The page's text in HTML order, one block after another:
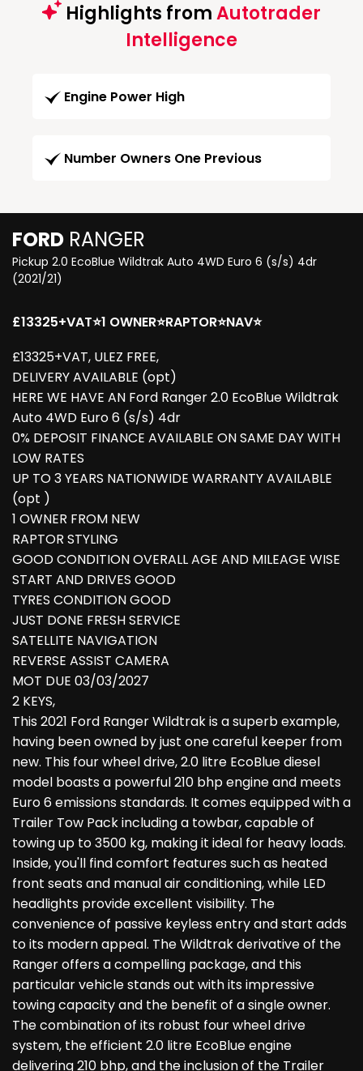
Highlights fromAutotrader
Intelligence
Engine Power High
Number Owners One Previous
FORD RANGER
Pickup 2.0 EcoBlue Wildtrak Auto 4WD Euro 6 (s/s) 4dr
(2021/21)
£13325+VAT⭐1 OWNER⭐RAPTOR⭐NAV⭐
£13325+VAT, ULEZ FREE,
DELIVERY AVAILABLE (opt)
HERE WE HAVE AN Ford Ranger 2.0 EcoBlue Wildtrak
Auto 4WD Euro 6 (s/s) 4dr
0% DEPOSIT FINANCE AVAILABLE ON SAME DAY WITH
LOW RATES
UP TO 3 YEARS NATIONWIDE WARRANTY AVAILABLE
(opt )
1 OWNER FROM NEW
RAPTOR STYLING
GOOD CONDITION OVERALL AGE AND MILEAGE WISE
START AND DRIVES GOOD
TYRES CONDITION GOOD
JUST DONE FRESH SERVICE
SATELLITE NAVIGATION
REVERSE ASSIST CAMERA
MOT DUE 03/03/2027
2 KEYS,
This 2021 Ford Ranger Wildtrak is a superb example,
having been owned by just one careful keeper from
new. This four wheel drive, 2.0 litre EcoBlue diesel
model boasts a powerful 210 bhp engine and meets
Euro 6 emissions standards. It comes equipped with a
Trailer Tow Pack including a towbar, capable of
towing up to 3500 kg, making it ideal for heavy loads.
Inside, you'll find comfort features such as heated
front seats and manual air conditioning, while LED
headlights provide excellent visibility. The
convenience of passive keyless entry and start adds
to its modern appeal. The Wildtrak derivative of the
Ranger offers a compelling package, and this
particular vehicle stands out with its impressive
towing capacity and the benefit of a single owner.
The combination of its robust four wheel drive
system, the efficient 2.0 litre EcoBlue engine
delivering 210 bhp, and the inclusion of the Trailer